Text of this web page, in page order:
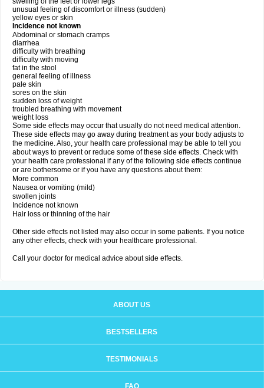
unusual feeling of discomfort or illness (sudden)
yellow eyes or skin
Incidence not known
Abdominal or stomach cramps
diarrhea
difficulty with breathing
difficulty with moving
fat in the stool
general feeling of illness
pale skin
sores on the skin
sudden loss of weight
troubled breathing with movement
weight loss
Some side effects may occur that usually do not need medical attention.
These side effects may go away during treatment as your body adjusts to
the medicine. Also, your health care professional may be able to tell you
about ways to prevent or reduce some of these side effects. Check with
your health care professional if any of the following side effects continue
or are bothersome or if you have any questions about them:
More common
Nausea or vomiting (mild)
swollen joints
Incidence not known
Hair loss or thinning of the hair
Other side effects not listed may also occur in some patients. If you notice
any other effects, check with your healthcare professional.
Call your doctor for medical advice about side effects.
ABOUT US
BESTSELLERS
TESTIMONIALS
FAQ